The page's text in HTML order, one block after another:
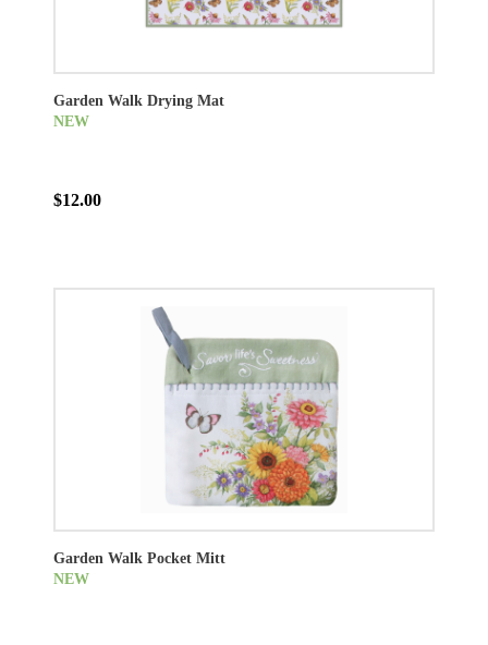
Garden Walk Drying Mat
NEW
$12.00
Garden Walk Pocket Mitt
NEW